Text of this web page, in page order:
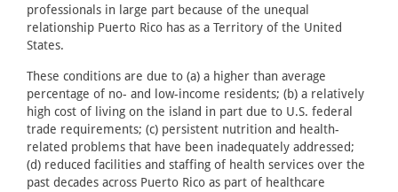
professionals in large part because of the unequal
relationship Puerto Rico has as a Territory of the United
States.
These conditions are due to (a) a higher than average
percentage of no- and low-income residents; (b) a relatively
high cost of living on the island in part due to U.S. federal
trade requirements; (c) persistent nutrition and health-
related problems that have been inadequately addressed;
(d) reduced facilities and staffing of health services over the
past decades across Puerto Rico as part of healthcare